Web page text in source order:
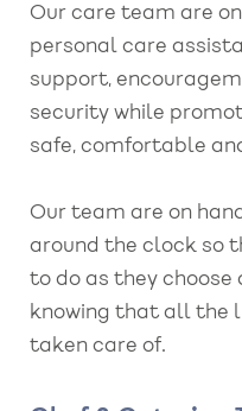
Our care team are
personal care
support,
security while
safe, comfortable
Our team are on
around the clock so
to do as they choose
knowing that all the
taken care of.